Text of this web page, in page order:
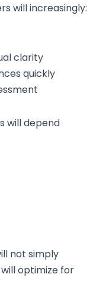
will increasingly:
clarity
quickly
will depend
not simply
optimize for